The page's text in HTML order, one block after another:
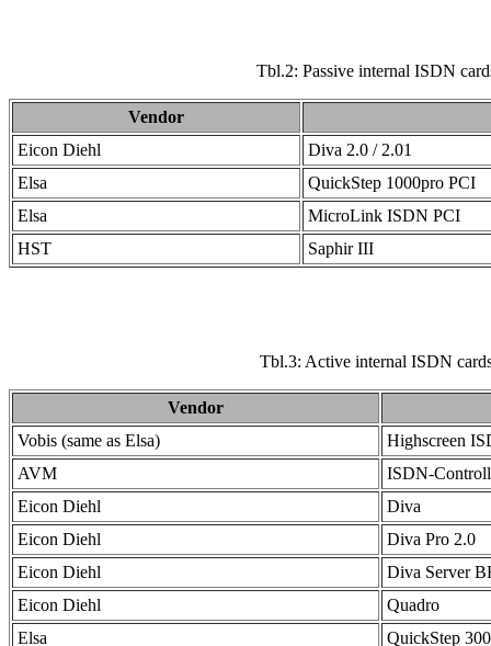
Tbl.2: Passive internal ISDN
Vendor
Eicon Diehl
Diva 2.0 / 2.01
Elsa
QuickStep 1000pro PCI
Elsa
MicroLink ISDN PCI
HST
Saphir III
Tbl.3: Active internal ISDN
Vendor
Vobis (same as Elsa)
Highscreen
AVM
ISDN-
Eicon Diehl
Diva
Eicon Diehl
Diva Pro 2.0
Eicon Diehl
Diva Server
Eicon Diehl
Quadro
Elsa
QuickStep